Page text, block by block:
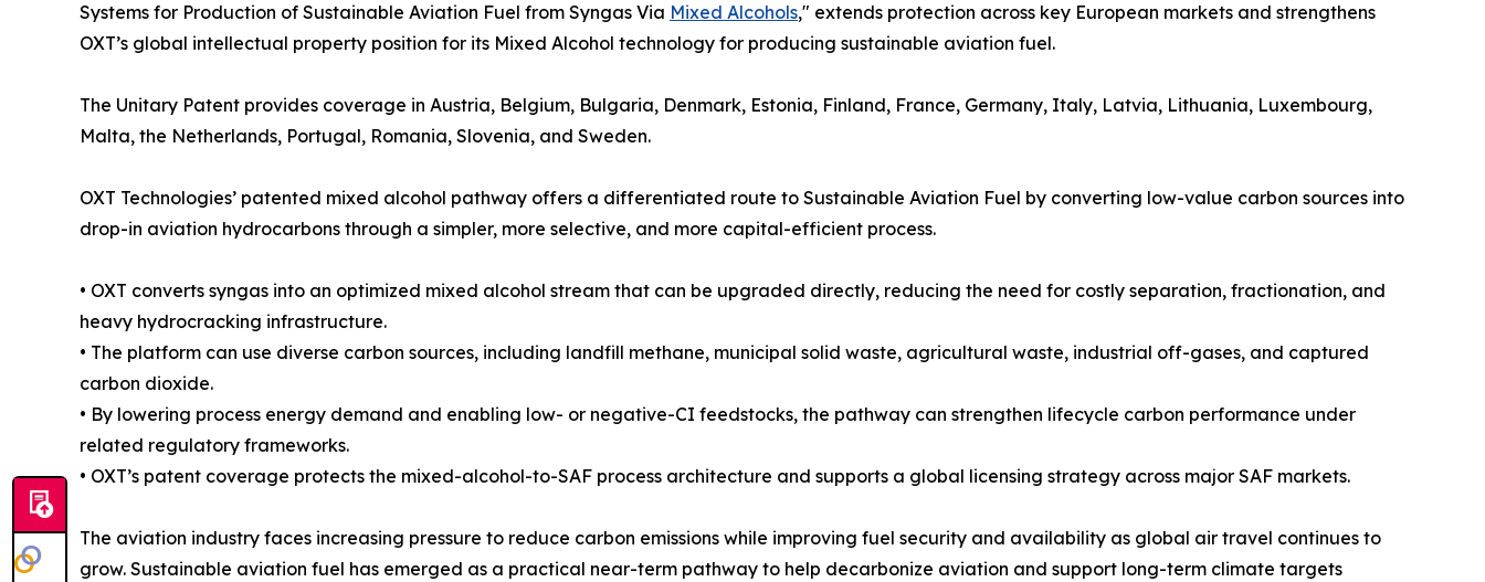
Systems for Production of Sustainable Aviation Fuel from Syngas Via Mixed Alcohols," extends protection across key European markets and strengthens
OXT’s global intellectual property position for its Mixed Alcohol technology for producing sustainable aviation fuel.
The Unitary Patent provides coverage in Austria, Belgium, Bulgaria, Denmark, Estonia, Finland, France, Germany, Italy, Latvia, Lithuania, Luxembourg,
Malta, the Netherlands, Portugal, Romania, Slovenia, and Sweden.
OXT Technologies’ patented mixed alcohol pathway offers a differentiated route to Sustainable Aviation Fuel by converting low-value carbon sources into
drop-in aviation hydrocarbons through a simpler, more selective, and more capital-efficient process.
• OXT converts syngas into an optimized mixed alcohol stream that can be upgraded directly, reducing the need for costly separation, fractionation, and
heavy hydrocracking infrastructure.
• The platform can use diverse carbon sources, including landfill methane, municipal solid waste, agricultural waste, industrial off-gases, and captured
carbon dioxide.
• By lowering process energy demand and enabling low- or negative-CI feedstocks, the pathway can strengthen lifecycle carbon performance under
related regulatory frameworks.
• OXT’s patent coverage protects the mixed-alcohol-to-SAF process architecture and supports a global licensing strategy across major SAF markets.
The aviation industry faces increasing pressure to reduce carbon emissions while improving fuel security and availability as global air travel continues to
grow. Sustainable aviation fuel has emerged as a practical near-term pathway to help decarbonize aviation and support long-term climate targets